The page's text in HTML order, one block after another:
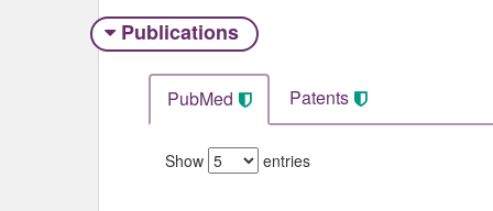
Publications
PubMed Patents
Show entries